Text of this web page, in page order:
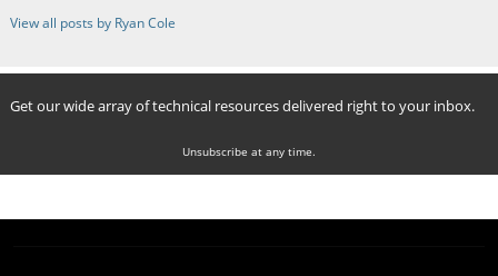
View all posts by Ryan Cole
Get our wide array of technical resources delivered right to your inbox.
Unsubscribe at any time.